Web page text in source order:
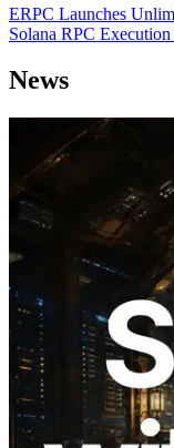
ERPC Launches
Solana RPC
News
2026.08.05
ERPC